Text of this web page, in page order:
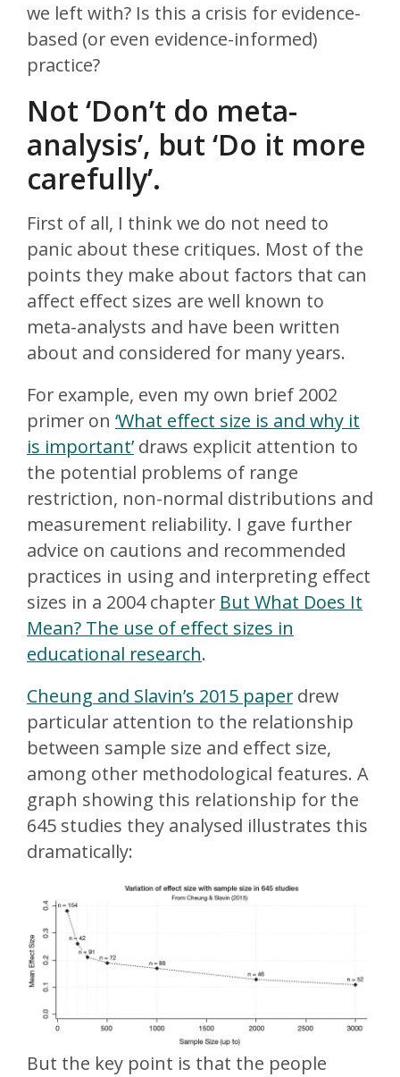
we left with? Is this a crisis for evidence-
based (or even evidence-informed)
practice?
Not ‘Don’t do meta-
analysis’, but ‘Do it more
carefully’.
First of all, I think we do not need to
panic about these critiques. Most of the
points they make about factors that can
affect effect sizes are well known to
meta-analysts and have been written
about and considered for many years.
For example, even my own brief 2002
primer on ‘What effect size is and why it
is important’ draws explicit attention to
the potential problems of range
restriction, non-normal distributions and
measurement reliability. I gave further
advice on cautions and recommended
practices in using and interpreting effect
sizes in a 2004 chapter But What Does It
Mean? The use of effect sizes in
educational research.
Cheung and Slavin’s 2015 paper drew
particular attention to the relationship
between sample size and effect size,
among other methodological features. A
graph showing this relationship for the
645 studies they analysed illustrates this
dramatically:
But the key point is that the people